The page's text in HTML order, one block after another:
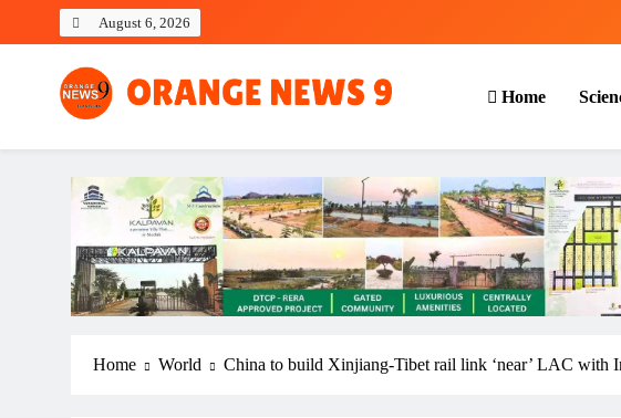
August 6, 2026
OrangeNews9
Frank | Fearless | Forthright
Home
Home World China to build Xinjiang-Tibet rail link ‘near’ LAC with